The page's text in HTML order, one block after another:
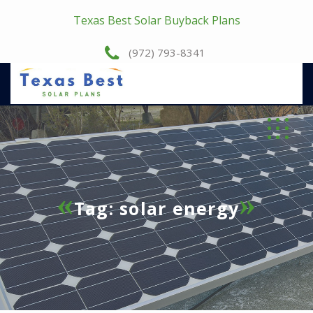
Texas Best Solar Buyback Plans
(972) 793-8341
Tag:solar energy